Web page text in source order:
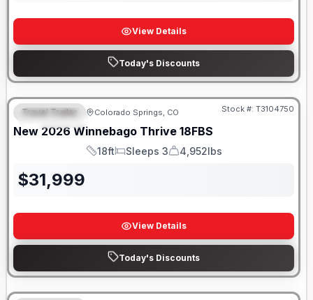
View Details
Today's Discounts
FEATURED
Travel Trailer Colorado Springs, CO Stock #: T3104750
New 2026 Winnebago Thrive 18FBS
Length
18ft
Sleeps
Sleeps 3
Dry Weight
4,952lbs
$31,999
View Details
Today's Discounts